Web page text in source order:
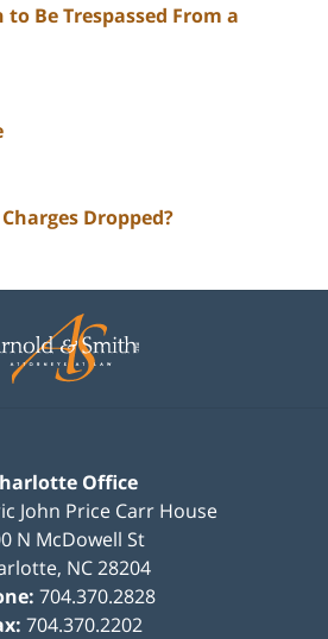
Be Trespassed From a
Dropped?
Information
Office
John Price Carr House
N McDowell St
, NC28204
704.370.2828
704.370.2202